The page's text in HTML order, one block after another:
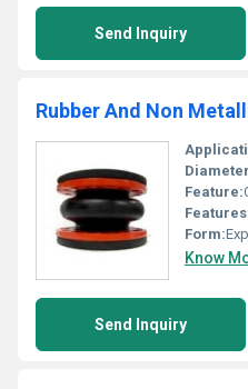
Send Inquiry
Rubber And Non
Feature:
Form:
Know
Send Inquiry